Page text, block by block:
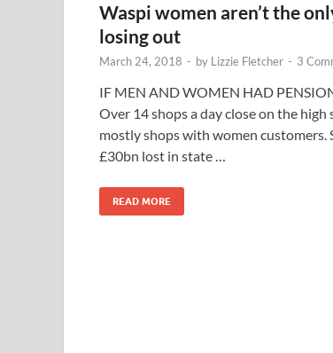
Waspi women aren’t the
losing out
March 24, 2018 - by Lizzie Fletcher - 3
IF MEN AND WOMEN HAD
Over 14 shops a day close on the high
mostly shops with women customers.
£30bn lost in state …
READ MORE